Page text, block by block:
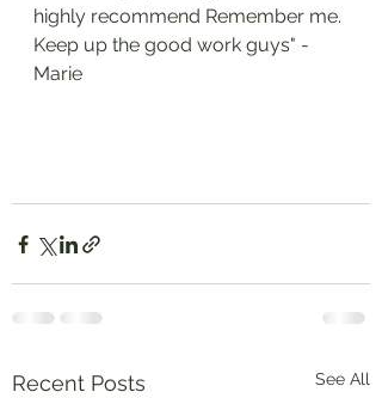
highly recommend Remember me.
Keep up the good work guys" -
Marie
Recent Posts See All